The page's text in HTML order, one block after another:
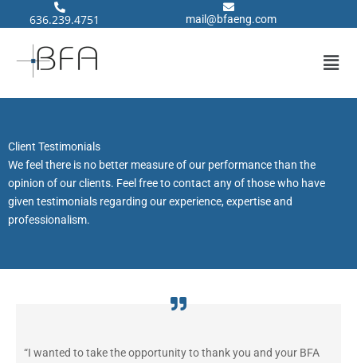
to
content
636.239.4751 moc.g
neafb
@liam
Client Testimonials
We feel there is no better measure of our performance than the
opinion of our clients. Feel free to contact any of those who have
given testimonials regarding our experience, expertise and
professionalism.
“I wanted to take the opportunity to thank you and your BFA